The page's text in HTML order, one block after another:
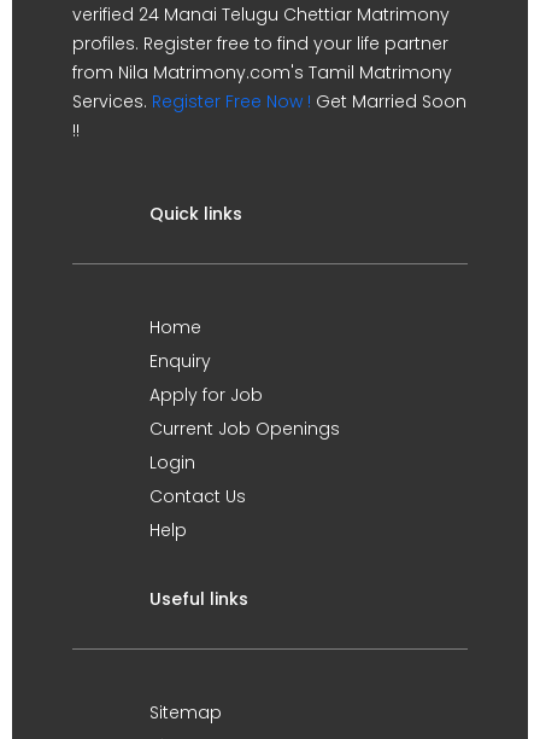
verified 24 Manai Telugu Chettiar Matrimony
profiles. Register free to find your life partner
from Nila Matrimony.com's Tamil Matrimony
Services. Register Free Now ! Get Married Soon
!!
Quick links
Home
Enquiry
Apply for Job
Current Job Openings
Login
Contact Us
Help
Useful links
Sitemap